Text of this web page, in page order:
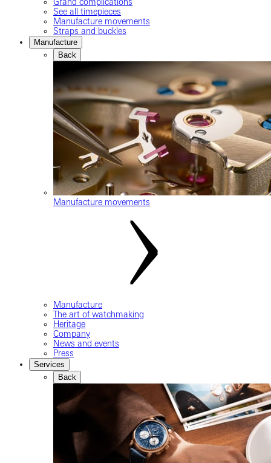
See all timepieces
Manufacture movements
Straps and buckles
Manufacture
Back
Manufacture movements
Manufacture
The art of watchmaking
Heritage
Company
News and events
Press
Services
Back